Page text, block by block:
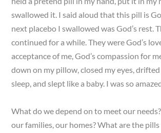
swallowed it. I said aloud that this pill is
next placebo I swallowed was God’s rest.
continued for a while. They were God’s
acceptance of me, God’s compassion for
down on my pillow, closed my eyes,
sleep, and slept like a baby. I was so
What do we depend on to meet our
our families, our homes? What are the